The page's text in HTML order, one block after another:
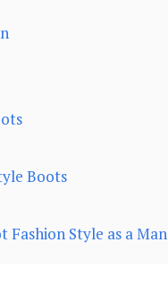
Boots
Fashion Style as a Man